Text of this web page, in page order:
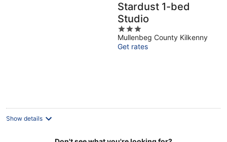
Stardust 1-bed
Studio
3
out
of
Mullenbeg County Kilkenny
Get rates
Show details